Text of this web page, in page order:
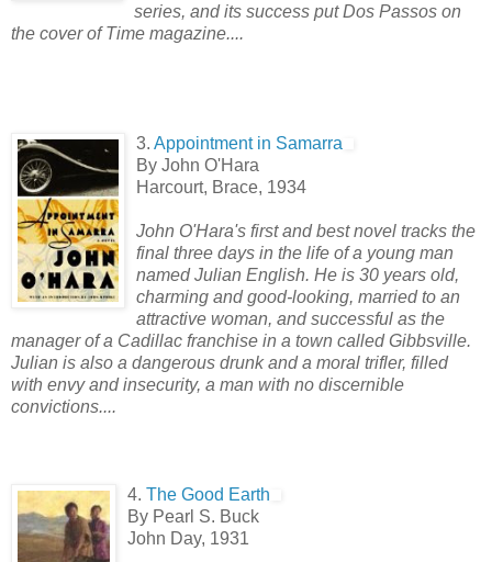
series, and its success put Dos Passos on
the cover of Time magazine....
3. Appointment in Samarra
By John O'Hara
Harcourt, Brace, 1934
John O'Hara's first and best novel tracks the
final three days in the life ofa young man
named Julian English. He is 30 years old,
charming and good-looking, married to an
attractive woman, and successful as the
manager of a Cadillac franchise in a town called Gibbsville.
Julian is also a dangerous drunk and a moral trifler, filled
with envy and insecurity, a man with no discernible
convictions....
4. The Good Earth
By Pearl S. Buck
John Day, 1931